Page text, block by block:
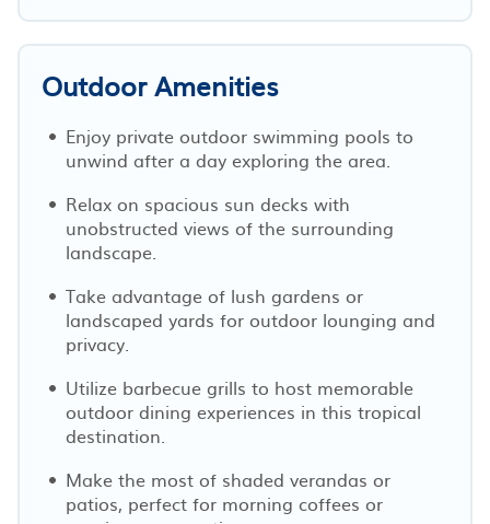
Outdoor Amenities
Enjoy private outdoor swimming pools to
unwind after a day exploring the area.
Relax on spacious sun decks with
unobstructed views of the surrounding
landscape.
Take advantage of lush gardens or
landscaped yards for outdoor lounging and
privacy.
Utilize barbecue grills to host memorable
outdoor dining experiences in this tropical
destination.
Make the most of shaded verandas or
patios, perfect for morning coffees or